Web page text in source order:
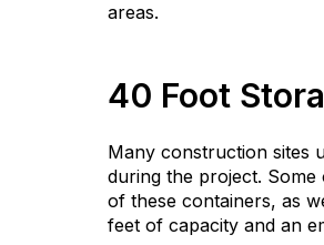
areas.
40 Foot
Many construction sites
during the project.
of these containers, as
feet of capacity and an